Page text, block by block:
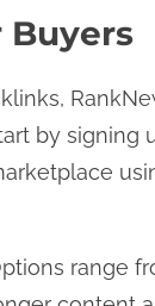
Buyers
by signing
range